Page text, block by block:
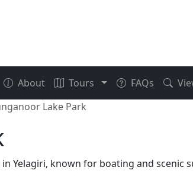
About Tours FAQs
Lake Park
Yelagiri, known for boating and scenic